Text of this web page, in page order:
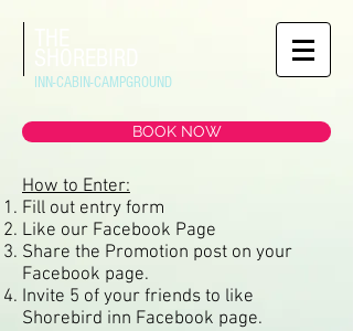
INN-CABIN-CAMPGROUND
BOOK NOW
How to Enter:
Fill out entry form
Like our Facebook Page
Share the Promotion post on your
Facebook page.
Invite 5 of your friends to like
Shorebird inn Facebook page.